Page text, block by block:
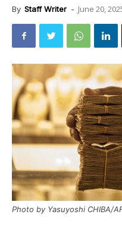
By Staff Writer - June 20,
Photo by Yasuyoshi CHIBA/